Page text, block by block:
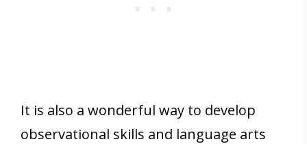
It is also a wonderful way to develop
observational skills and language arts